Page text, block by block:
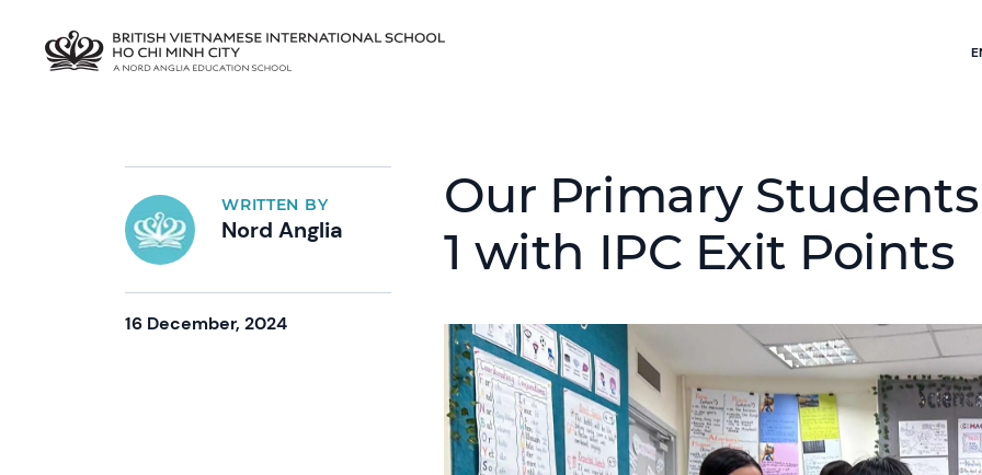
WRITTEN BY
Nord Anglia
16 December, 2024
Our Primary
1 with IPC Exit Points